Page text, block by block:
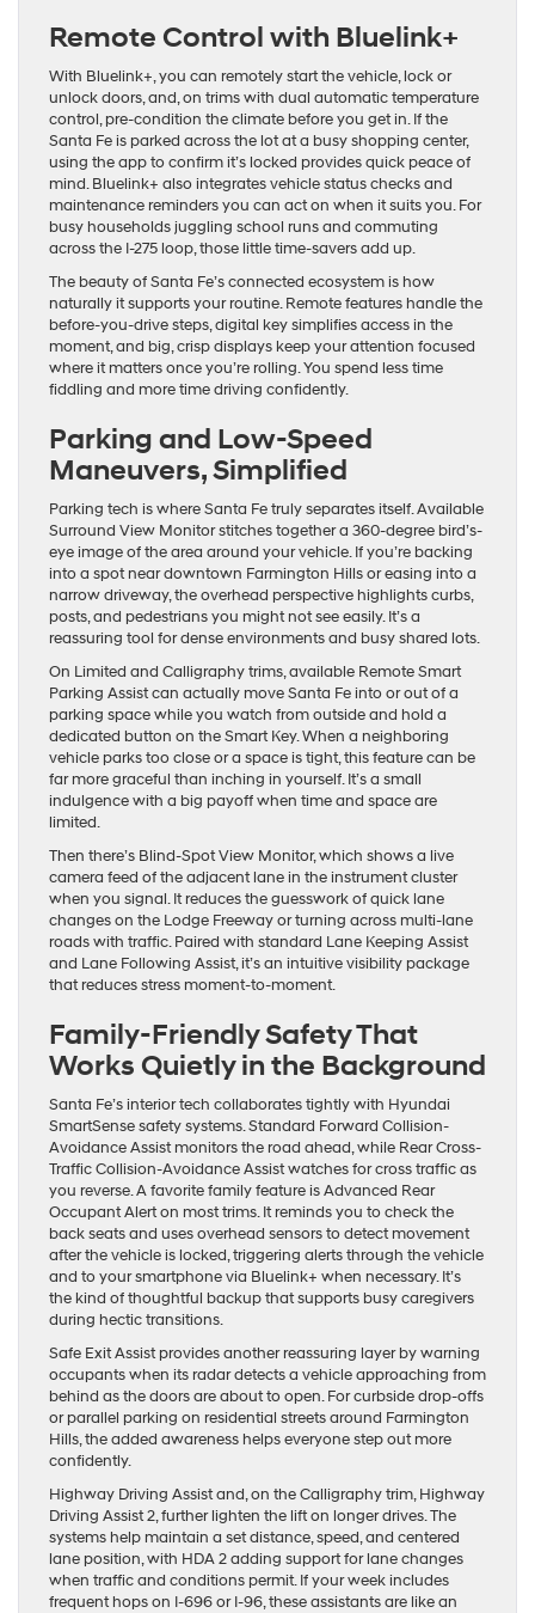
Remote Control with Bluelink+
With Bluelink+, you can remotely start the vehicle, lock or
unlock doors, and, on trims with dual automatic temperature
control, pre-condition the climate before you get in. If the
Santa Fe is parked across the lot at a busy shopping center,
using the app to confirm it’s locked provides quick peace of
mind. Bluelink+ also integrates vehicle status checks and
maintenance reminders you can act on when it suits you. For
busy households juggling school runs and commuting
across the I-275 loop, those little time-savers add up.
The beauty of Santa Fe’s connected ecosystem is how
naturally it supports your routine. Remote features handle the
before-you-drive steps, digital key simplifies access in the
moment, and big, crisp displays keep your attention focused
where it matters once you’re rolling. You spend less time
fiddling and more time driving confidently.
Parking and Low-Speed
Maneuvers, Simplified
Parking tech is where Santa Fe truly separates itself. Available
Surround View Monitor stitches together a 360-degree bird’s-
eye image of the area around your vehicle. If you’re backing
into a spot near downtown Farmington Hills or easing into a
narrow driveway, the overhead perspective highlights curbs,
posts, and pedestrians you might not see easily. It’s a
reassuring tool for dense environments and busy shared lots.
On Limited and Calligraphy trims, available Remote Smart
Parking Assist can actually move Santa Fe into or out of a
parking space while you watch from outside and hold a
dedicated button on the Smart Key. When a neighboring
vehicle parks too close or a space is tight, this feature can be
far more graceful than inching in yourself. It’s a small
indulgence with a big payoff when time and space are
limited.
Then there’s Blind-Spot View Monitor, which shows a live
camera feed of the adjacent lane in the instrument cluster
when you signal. It reduces the guesswork of quick lane
changes on the Lodge Freeway or turning across multi-lane
roads with traffic. Paired with standard Lane Keeping Assist
and Lane Following Assist, it’s an intuitive visibility package
that reduces stress moment-to-moment.
Family-Friendly Safety That
Works Quietly in the Background
Santa Fe’s interior tech collaborates tightly with Hyundai
SmartSense safety systems. Standard Forward Collision-
Avoidance Assist monitors the road ahead, while Rear Cross-
Traffic Collision-Avoidance Assist watches for cross traffic as
you reverse. A favorite family feature is Advanced Rear
Occupant Alert on most trims. It reminds you to check the
back seats and uses overhead sensors to detect movement
after the vehicle is locked, triggering alerts through the vehicle
and to your smartphone via Bluelink+ when necessary. It’s
the kind of thoughtful backup that supports busy caregivers
during hectic transitions.
Safe Exit Assist provides another reassuring layer by warning
occupants when its radar detects a vehicle approaching from
behind as the doors are about to open. For curbside drop-offs
or parallel parking on residential streets around Farmington
Hills, the added awareness helps everyone step out more
confidently.
Highway Driving Assist and, on the Calligraphy trim, Highway
Driving Assist 2, further lighten the lift on longer drives. The
systems help maintain a set distance, speed, and centered
lane position, with HDA 2 adding support for lane changes
when traffic and conditions permit. If your week includes
frequent hops on I-696 or I-96, these assistants are like an